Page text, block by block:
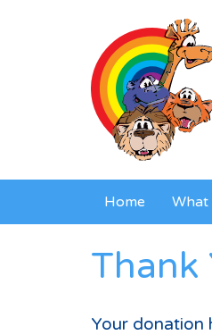
Home What
Thank
Your donation